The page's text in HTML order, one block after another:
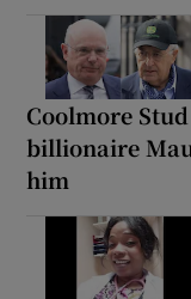
Coolmore
billionaire
him